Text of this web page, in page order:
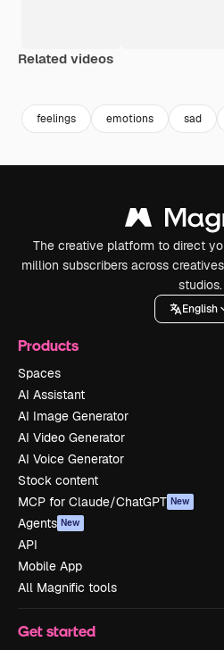
Related videos
feelings emotions sad
The creative platform to direct
million subscribers across
studios.
English
Products
Spaces
AI Assistant
AI Image Generator
AI Video Generator
AI Voice Generator
Stock content
MCP for Claude/ChatGPT New
Agents New
API
Mobile App
All Magnific tools
Get started